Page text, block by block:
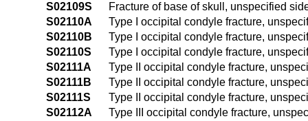
S02109S
Fracture of base of skull, unspecified
S02110A
Type I occipital condyle fracture,
S02110B
Type I occipital condyle fracture,
S02110S
Type I occipital condyle fracture,
S02111A
Type II occipital condyle fracture,
S02111B
Type II occipital condyle fracture,
S02111S
Type II occipital condyle fracture,
S02112A
Type III occipital condyle fracture,